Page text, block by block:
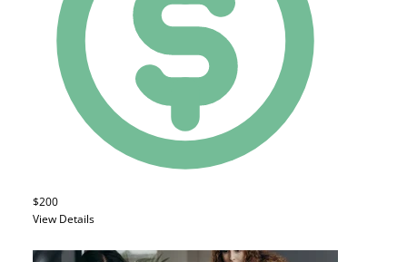
$200
View Details